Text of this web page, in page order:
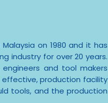
on 1980 and it has
industry for over 20 years.
and tool makers
production facility
tools, and the production